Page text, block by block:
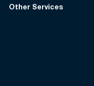
Other Services